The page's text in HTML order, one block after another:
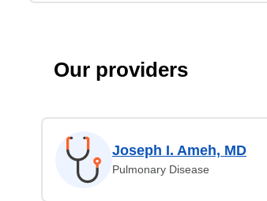
Our providers
Joseph I. Ameh, MD
Pulmonary Disease